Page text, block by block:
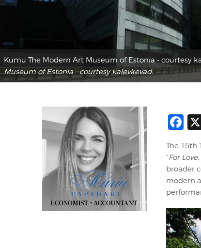
Kumu The Modern Art Museum of Estonia - courtesy
Museum of Estonia - courtesy kalevkevad.
The 15th
“For
broader
modern